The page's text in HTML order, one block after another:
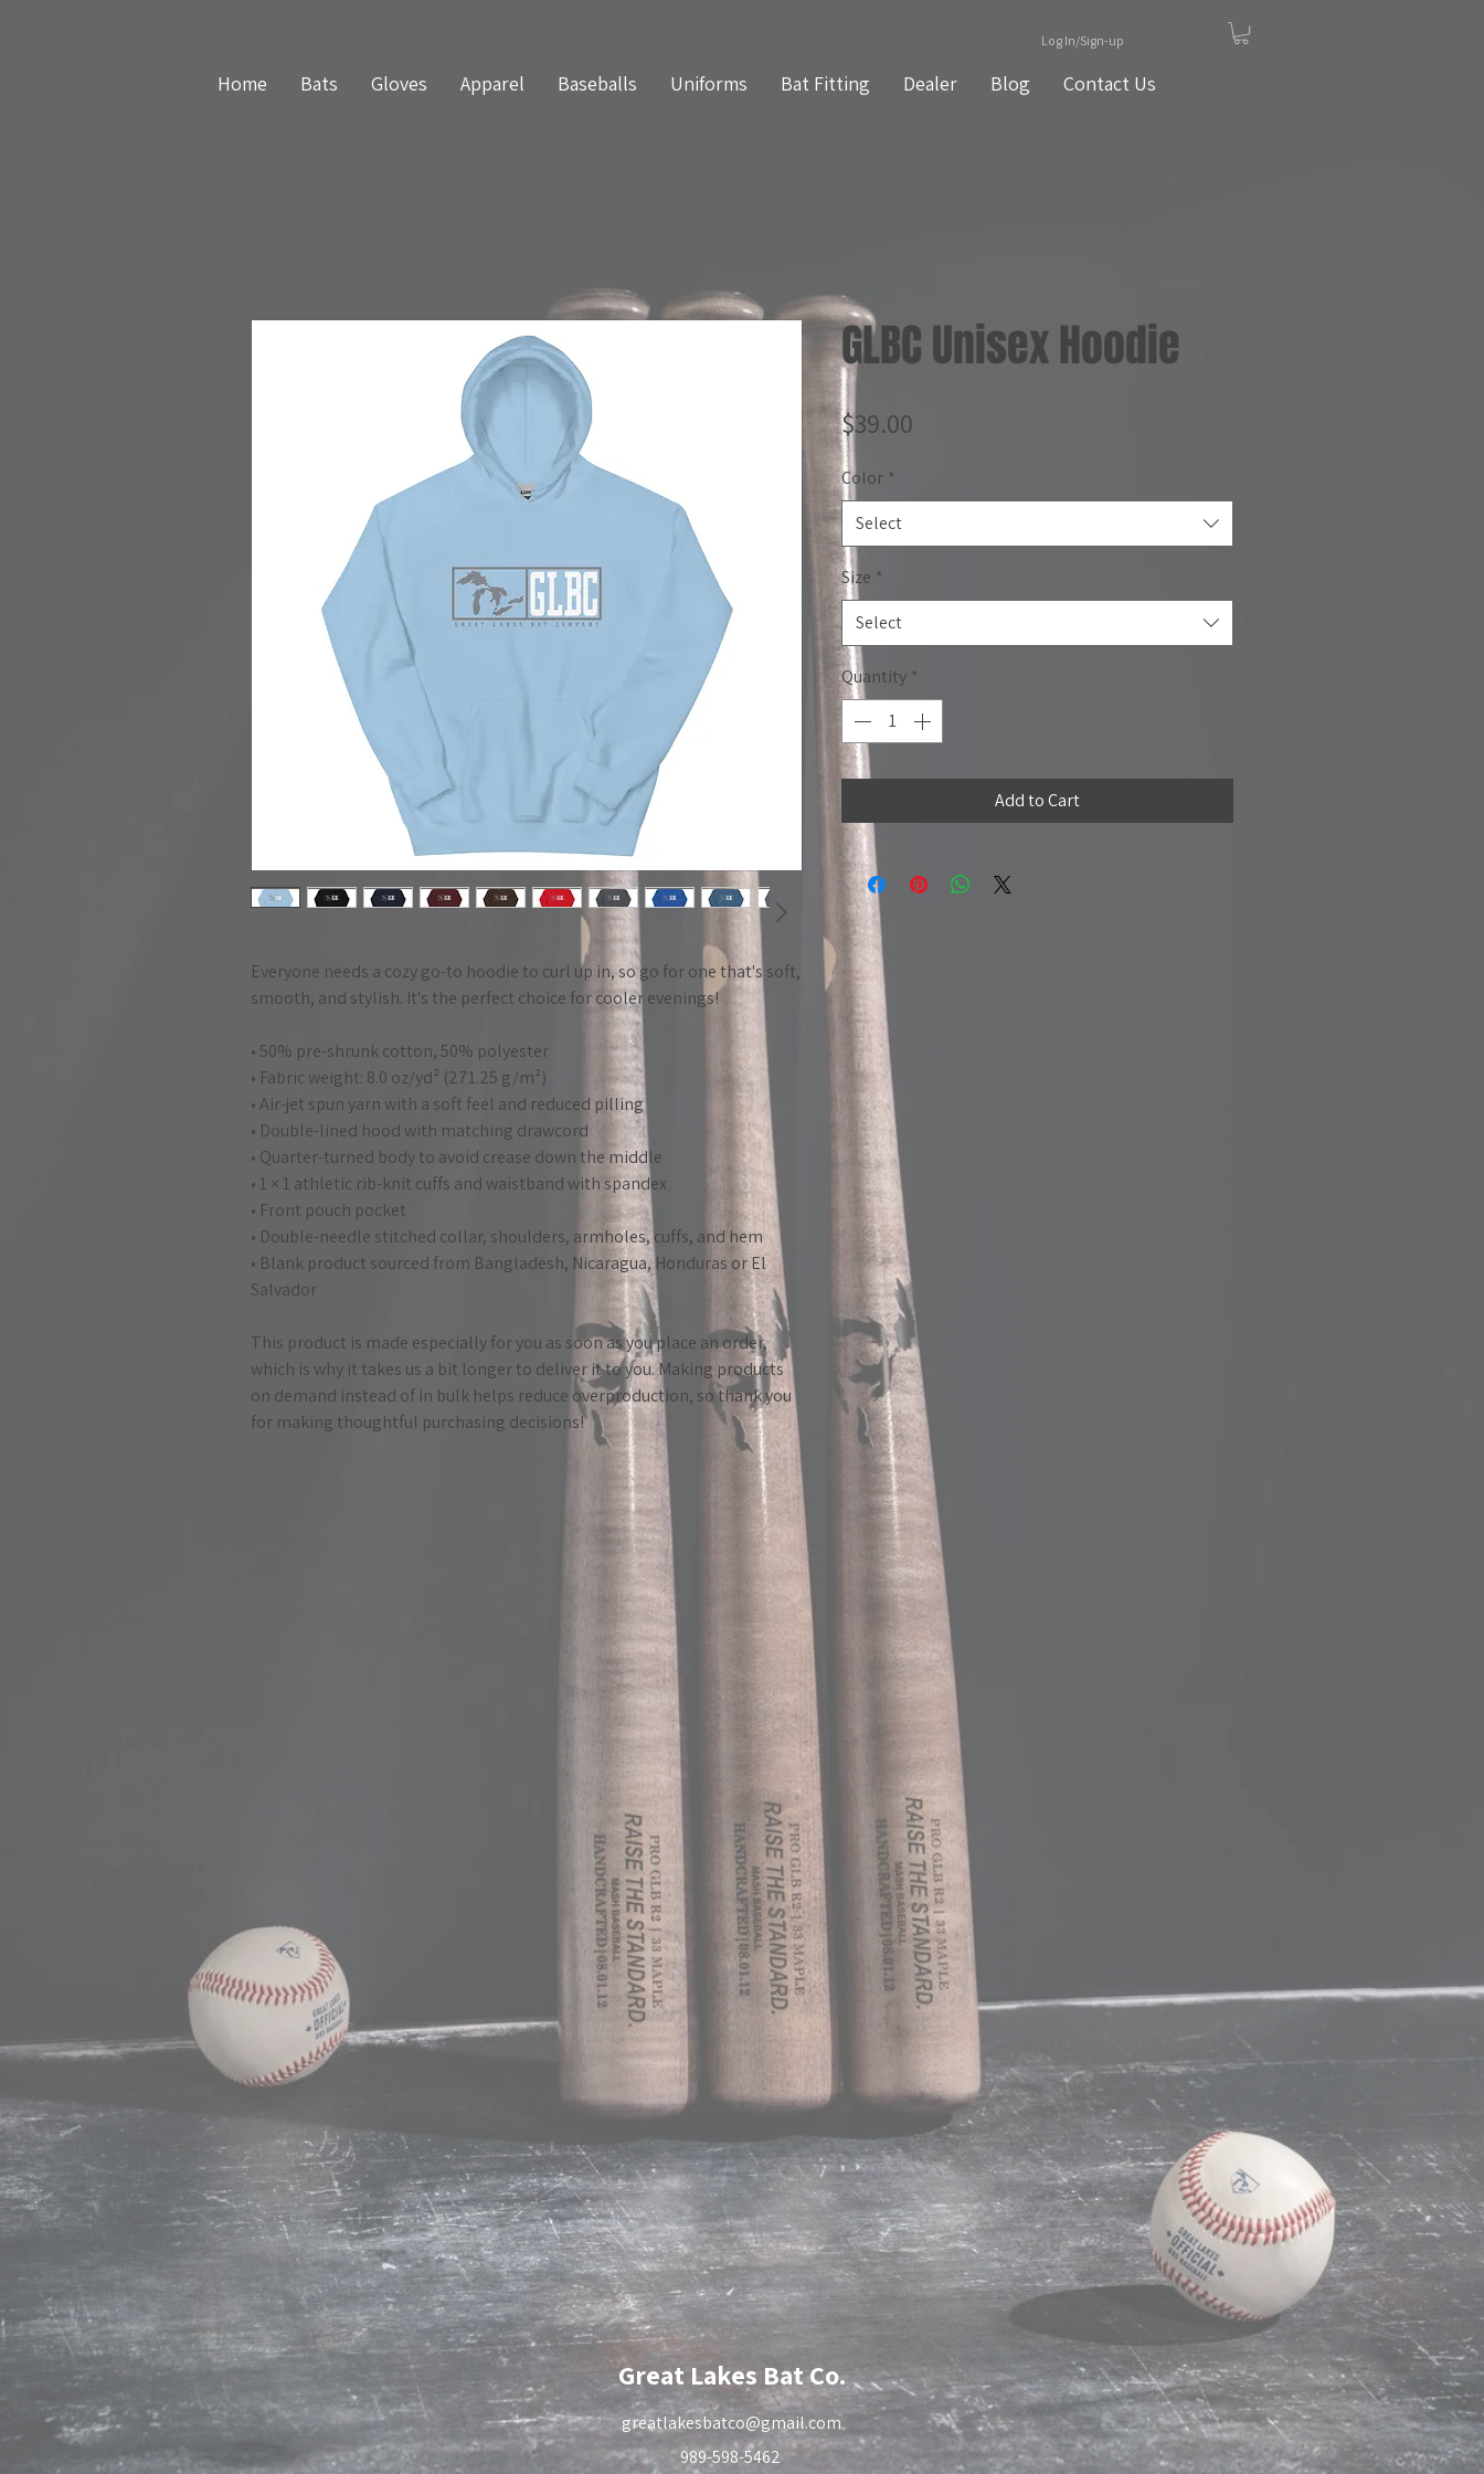
Log In/Sign-up
Home Bats Gloves Apparel Baseballs Uniforms Bat Fitting Dealer Blog Contact Us
Everyone needs a cozy go-to hoodie to curl up in, so go for one that's soft,
smooth, and stylish. It's the perfect choice for cooler evenings!
• 50% pre-shrunk cotton, 50% polyester
• Fabric weight: 8.0 oz/yd² (271.25 g/m²)
• Air-jet spun yarn with a soft feel and reduced pilling
• Double-lined hood with matching drawcord
• Quarter-turned body to avoid crease down the middle
• 1 × 1 athletic rib-knit cuffs and waistband with spandex
• Front pouch pocket
• Double-needle stitched collar, shoulders, armholes, cuffs, and hem
• Blank product sourced from Bangladesh, Nicaragua, Honduras or El
Salvador
This product is made especially for you as soon as you place an order,
which is why it takes us a bit longer to deliver it to you. Making products
on demand instead of in bulk helps reduce overproduction, so thank you
for making thoughtful purchasing decisions!
GLBC Unisex Hoodie
$39.00
Color *
Select
Size *
Select
Quantity *
Add to Cart
Great Lakes Bat Co.
greatlakesbatco@gmail.com
989-598-5462